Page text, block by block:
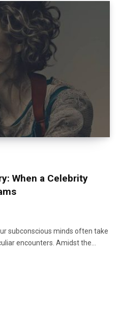
When a Celebrity
subconscious minds often take
encounters. Amidst the…